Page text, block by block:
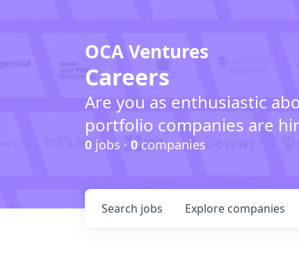
OCA Ventures
Careers
Are you as enthusiastic
portfolio companies are
0 jobs · 0 companies
Search jobs Explore companies